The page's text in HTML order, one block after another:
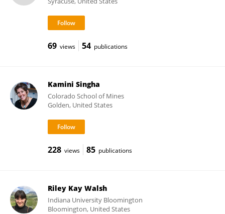
69 views 54 publications
Kamini Singha
Colorado School of Mines
Golden, United States
228 views 85 publications
Riley Kay Walsh
Indiana University Bloomington
Bloomington, United States